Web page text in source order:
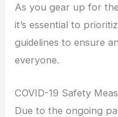
As you gear up for
it’s essential to
guidelines to ensure
everyone.
COVID-19 Safety
Due to the ongoing